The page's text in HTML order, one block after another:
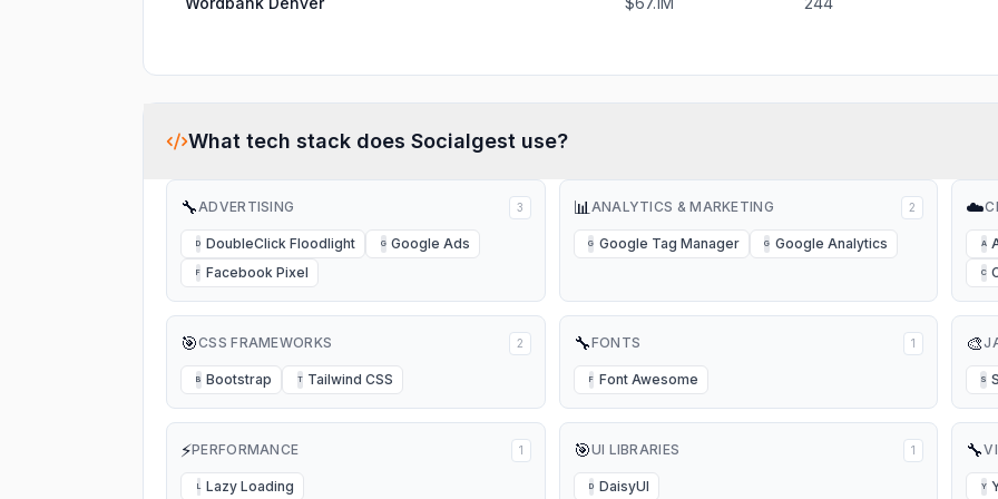
What tech stack does Socialgest use?
🔧ADVERTISING 3
D DoubleClick Floodlight G Google Ads
F Facebook Pixel
📊ANALYTICS & MARKETING 2
G Google Tag Manager G Google Analytics
☁️
A
C
🎯CSS FRAMEWORKS 2
B Bootstrap T Tailwind CSS
🔧FONTS 1
F Font Awesome
🎨
S
⚡PERFORMANCE 1
L Lazy Loading
🎯UI LIBRARIES 1
D DaisyUI
🔧
Y